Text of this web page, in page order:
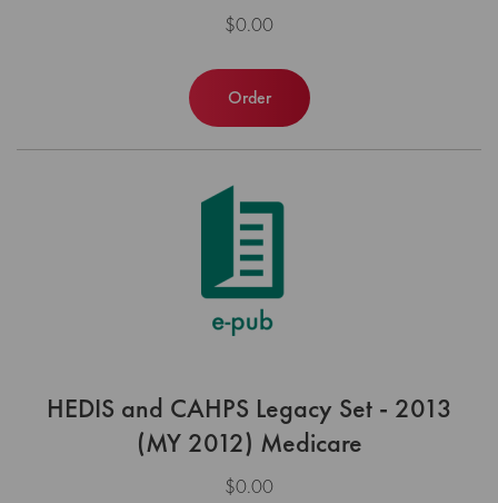
$0.00
Order
HEDIS and CAHPS Legacy Set - 2013
(MY 2012) Medicare
$0.00